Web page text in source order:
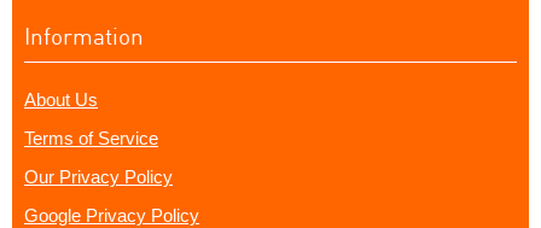
Information
About Us
Terms of Service
Our Privacy Policy
Google Privacy Policy